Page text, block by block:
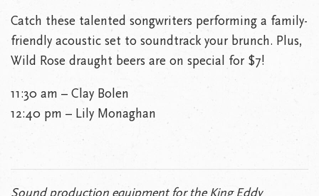
Catch these talented songwriters performing a family-
friendly acoustic set to soundtrack your brunch. Plus,
Wild Rose draught beers are on special for $7!
11:30 am – Clay Bolen
12:40 pm – Lily Monaghan
Sound production equipment for the King Eddy